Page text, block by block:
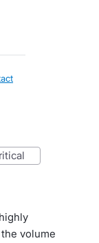
critical
volume